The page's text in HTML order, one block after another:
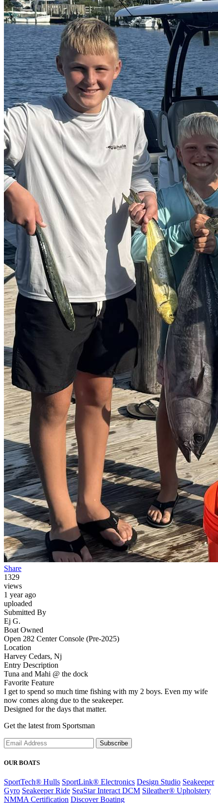
Share
1329
views
1 year ago
uploaded
Submitted By
Ej G.
Boat Owned
Open 282 Center Console (Pre-2025)
Location
Harvey Cedars, Nj
Entry Description
Tuna and Mahi @ the dock
Favorite Feature
I get to spend so much time fishing with my 2 boys. Even my wife
now comes along due to the seakeeper.
Designed for the days that matter.
Get the latest from Sportsman
Subscribe
OUR BOATS
SportTech® Hulls SportLink® Electronics Design Studio Seakeeper
Gyro Seakeeper Ride SeaStar Interact DCM Sileather® Upholstery
NMMA Certification Discover Boating